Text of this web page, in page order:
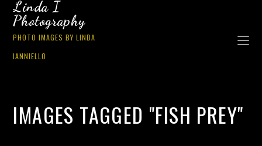
Linda I
Photography
PHOTO IMAGES BY LINDA
IANNIELLO
IMAGES TAGGED "FISH PREY"